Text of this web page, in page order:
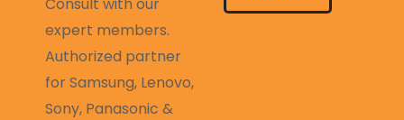
expert members.
Authorized partner
for Samsung, Lenovo,
Sony, Panasonic &